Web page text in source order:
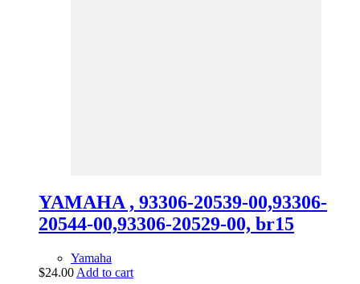
YAMAHA , 93306-20539-00,93306-
20544-00,93306-20529-00, br15
Yamaha
$24.00 Add to cart